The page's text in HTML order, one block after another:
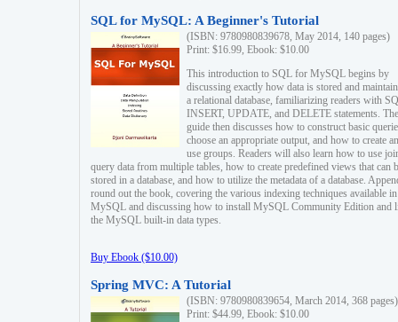
SQL for MySQL: A Beginner's Tutorial
(ISBN: 9780980839678, May 2014, 140 pages)
Print: $16.99, Ebook: $10.00
This introduction to SQL for MySQL begins by
discussing exactly how data is stored and
a relational database, familiarizing readers with
INSERT, UPDATE, and DELETE statements. The
guide then discusses how to construct basic
choose an appropriate output, and how to create
use groups. Readers will also learn how to use
query data from multiple tables, how to create predefined views that can
stored in a database, and how to utilize the metadata of a database.
round out the book, covering the various indexing techniques available in
MySQL and discussing how to install MySQL Community Edition and
the MySQL built-in data types.
Buy Ebook ($10.00)
Spring MVC: A Tutorial
(ISBN: 9780980839654, March 2014, 368 pages)
Print: $44.99, Ebook: $10.00